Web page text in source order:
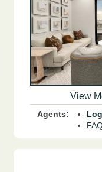
View
Agents: